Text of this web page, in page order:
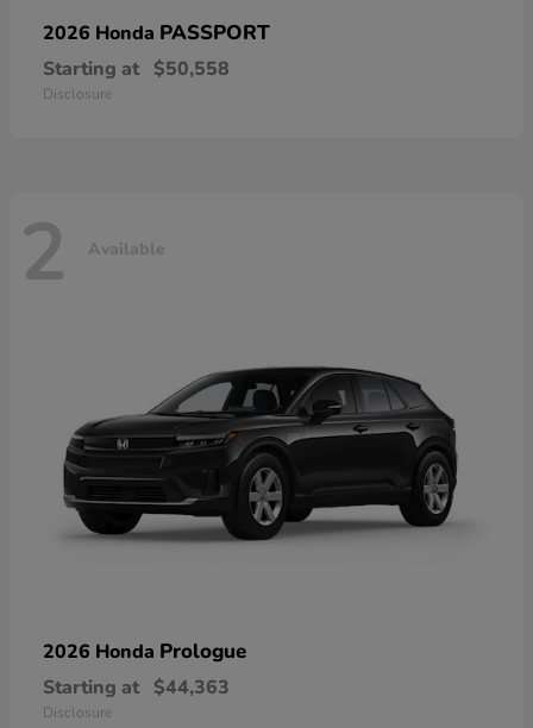
2026 Honda PASSPORT
Starting at $50,558
Disclosure
2 Available
2026 Honda Prologue
Starting at $44,363
Disclosure